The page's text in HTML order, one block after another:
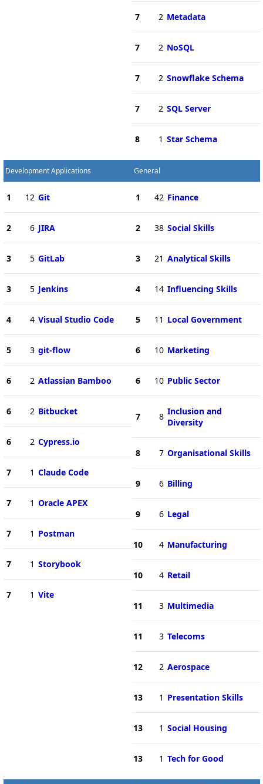
7 2 Metadata
7 2 NoSQL
7 2 Snowflake Schema
7 2 SQL Server
8 1 Star Schema
Development Applications
1 12 Git
2 6 JIRA
3 5 GitLab
3 5 Jenkins
4 4 Visual Studio Code
5 3 git-flow
6 2 Atlassian Bamboo
6 2 Bitbucket
6 2 Cypress.io
7 1 Claude Code
7 1 Oracle APEX
7 1 Postman
7 1 Storybook
7 1 Vite
General
1 42 Finance
2 38 Social Skills
3 21 Analytical Skills
4 14 Influencing Skills
5 11 Local Government
6 10 Marketing
6 10 Public Sector
7 8 Inclusion and
Diversity
8 7 Organisational Skills
9 6 Billing
9 6 Legal
10 4 Manufacturing
10 4 Retail
11 3 Multimedia
11 3 Telecoms
12 2 Aerospace
13 1 Presentation Skills
13 1 Social Housing
13 1 Tech for Good